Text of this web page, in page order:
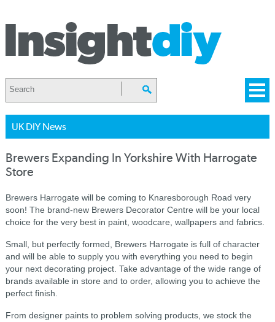
UK DIY News
Brewers Expanding In Yorkshire With Harrogate
Store
Brewers Harrogate will be coming to Knaresborough Road very
soon! The brand-new Brewers Decorator Centre will be your local
choice for the very best in paint, woodcare, wallpapers and fabrics.
Small, but perfectly formed, Brewers Harrogate is full of character
and will be able to supply you with everything you need to begin
your next decorating project. Take advantage of the wide range of
brands available in store and to order, allowing you to achieve the
perfect finish.
From designer paints to problem solving products, we stock the